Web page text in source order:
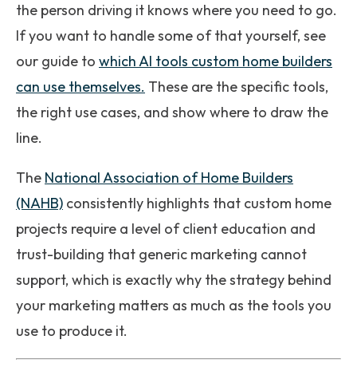
the person driving it knows where you need to go.
If you want to handle some of that yourself, see
our guide to which AI tools custom home builders
can use themselves. These are the specific tools,
the right use cases, and show where to draw the
line.
The National Association of Home Builders
(NAHB) consistently highlights that custom home
projects require a level of client education and
trust-building that generic marketing cannot
support, which is exactly why the strategy behind
your marketing matters as much as the tools you
use to produce it.